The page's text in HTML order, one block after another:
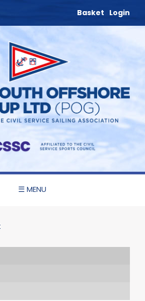
Basket Login
☰ MENU